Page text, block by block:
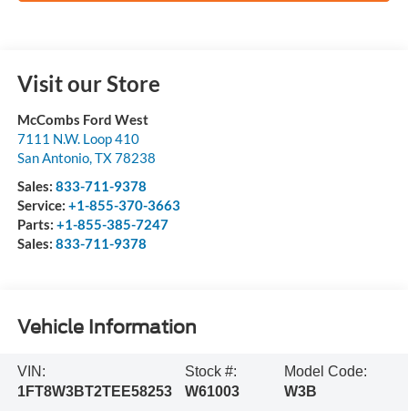
Visit our Store
McCombs Ford West
7111 N.W. Loop 410
San Antonio,TX78238
Sales: 833-711-9378
Service: +1-855-370-3663
Parts: +1-855-385-7247
Sales: 833-711-9378
Vehicle Information
VIN:
1FT8W3BT2TEE58253
Stock #:
W61003
Model Code:
W3B